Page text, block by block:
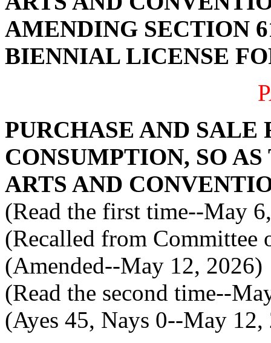
AMENDING SECTION
BIENNIAL LICENSE
PURCHASE AND SALE
CONSUMPTION, SO
ARTS AND
(Read the first time--May
(Recalled from
(Amended--May 12, 2026)
(Read the second time--
(Ayes 45, Nays 0--May 12,